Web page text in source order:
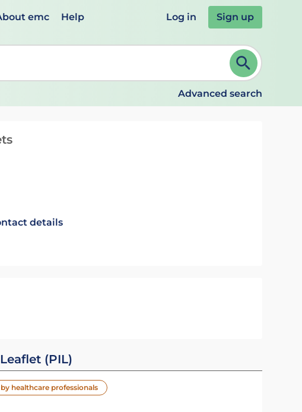
emc Help Log in Sign up
to review and ENTER to select. Continue typing to refine.
Advanced search
details
(PIL)
healthcare professionals